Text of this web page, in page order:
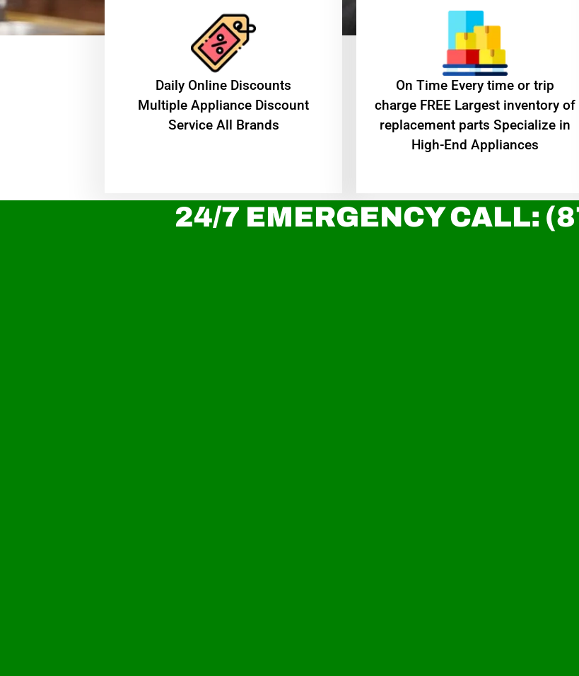
​Daily Online Discounts
Multiple Appliance Discount
Service All Brands
On Time Every time or trip
charge FREE Largest inventory of
replacement parts Specialize in
High-End Appliances
24/7 EMERGENCY CALL: